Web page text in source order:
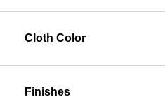
Cloth Color
Finishes